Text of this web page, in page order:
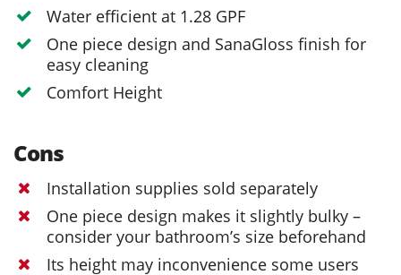
Water efficient at 1.28 GPF
One piece design and SanaGloss finish for
easy cleaning
Comfort Height
Cons
Installation supplies sold separately
One piece design makes it slightly bulky –
consider your bathroom’s size beforehand
Its height may inconvenience some users